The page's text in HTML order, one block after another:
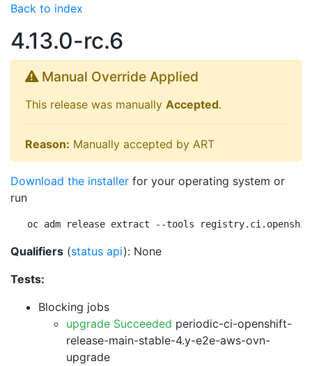
Back to index
4.13.0-rc.6
Manual Override Applied
This release was manually Accepted.
Reason: Manually accepted by ART
Download the installer for your operating system or
run
oc adm release extract --tools
Qualifiers (status api): None
Tests:
Blocking jobs
upgrade Succeeded periodic-ci-openshift-
release-main-stable-4.y-e2e-aws-ovn-
upgrade